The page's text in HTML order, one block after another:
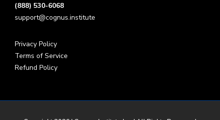
(888) 530-6068
support@cognus.institute
Privacy Policy
Terms of Service
Refund Policy